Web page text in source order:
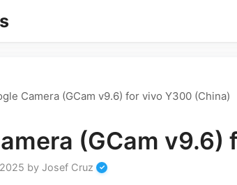
Camera (GCam v9.6) for vivo Y300 (China)
(GCam
by Josef Cruz